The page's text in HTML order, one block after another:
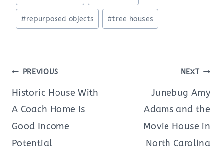
Tags:
#repurposed objects #tree houses
Post
navigation
PREVIOUS
Historic House With
A Coach Home Is
Good Income
Potential
NEXT
Junebug Amy
Adams and the
Movie House in
North Carolina